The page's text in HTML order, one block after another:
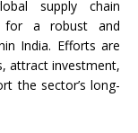
supply chain
for a robust and
India. Efforts are
attract investment,
the sector’s long-